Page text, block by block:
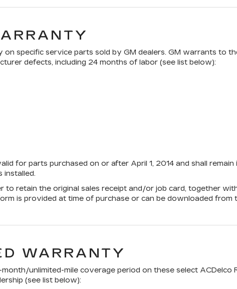
specific service parts sold by GM dealers. GM warrants to
defects, including 24 months of labor (see list below):
for parts purchased on or after April 1, 2014 and shall
installed.
to retain the original sales receipt and/or job card, together
is provided at time of purchase or can be downloaded from
WARRANTY
unlimited-mile coverage period on these select ACDelco
(see list below):